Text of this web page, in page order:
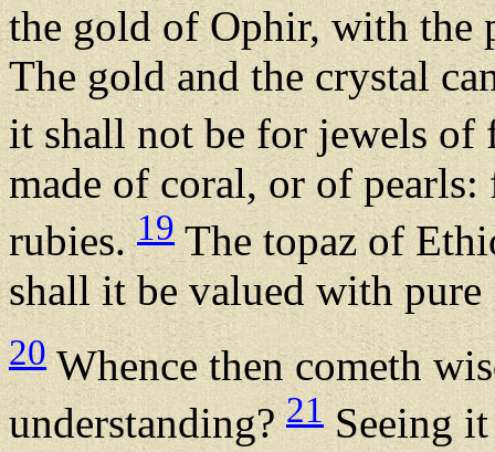
the gold of Ophir, with the
The gold and the crystal
it shall not be for jewels
made of coral, or of
rubies.19 The topaz of
shall it be valued with pure
20Whence then cometh
understanding?21 Seeing